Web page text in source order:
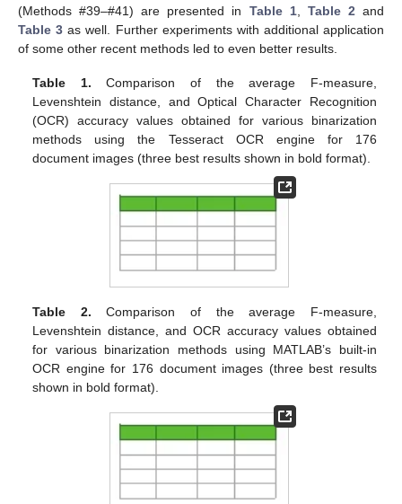
(Methods #39–#41) are presented in Table 1, Table 2 and
Table 3 as well. Further experiments with additional application
of some other recent methods led to even better results.
Table 1. Comparison of the average F-measure,
Levenshtein distance, and Optical Character Recognition
(OCR) accuracy values obtained for various binarization
methods using the Tesseract OCR engine for 176
document images (three best results shown in bold format).
Table 2. Comparison of the average F-measure,
Levenshtein distance, and OCR accuracy values obtained
for various binarization methods using MATLAB’s built-in
OCR engine for 176 document images (three best results
shown in bold format).